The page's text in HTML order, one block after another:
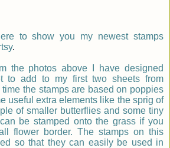
to show you my newest stamps
.
the photos above I have designed
to add to my first two sheets from
the stamps are based on poppies
useful extra elements like the sprig of
of smaller butterflies and some tiny
be stamped onto the grass if you
flower border. The stamps on this
so that they can easily be used in